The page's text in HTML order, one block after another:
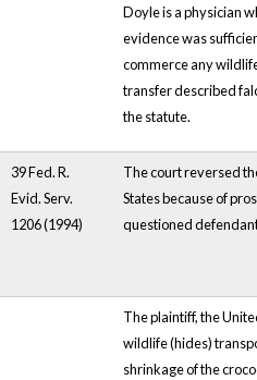
Doyle is a physician
evidence was
commerce any
transfer described
the statute.
39 Fed. R.
Evid. Serv.
1206 (1994)
The court reversed
States because of
questioned
The plaintiff, the
wildlife (hides)
shrinkage of the